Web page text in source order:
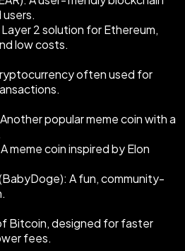
2 solution for Ethereum,
low costs.
often used for
popular meme coin with a
meme coin inspired by Elon
A fun, community-
Bitcoin, designed for faster
fees.